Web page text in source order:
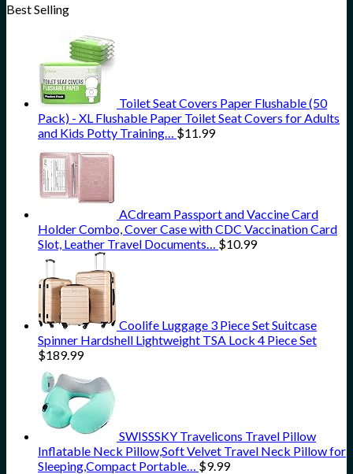
Best Selling
Toilet Seat Covers Paper Flushable (50
Pack) - XL Flushable Paper Toilet Seat Covers for Adults
and Kids Potty Training… $11.99
ACdream Passport and Vaccine Card
Holder Combo, Cover Case with CDC Vaccination Card
Slot, Leather Travel Documents… $10.99
Coolife Luggage 3 Piece Set Suitcase
Spinner Hardshell Lightweight TSA Lock 4 Piece Set
$189.99
SWISSSKY Travelicons Travel Pillow
Inflatable Neck Pillow,Soft Velvet Travel Neck Pillow for
Sleeping,Compact Portable… $9.99